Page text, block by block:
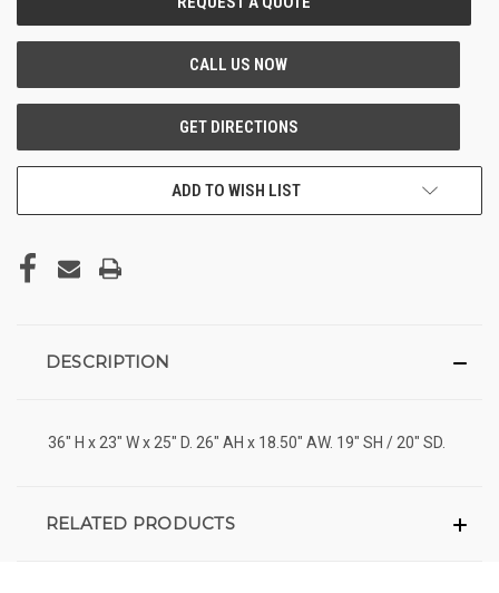
ADD TO WISH LIST
DESCRIPTION
36" H x 23" W x 25" D. 26" AH x 18.50" AW. 19" SH / 20" SD.
RELATED PRODUCTS